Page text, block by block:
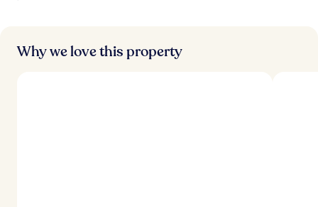
Why we love this property